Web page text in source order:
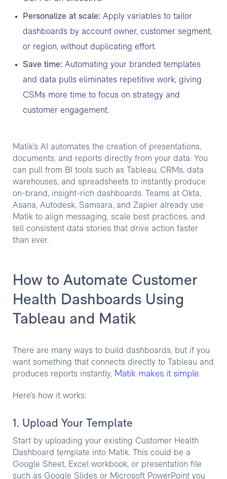
Personalize at scale: Apply variables to tailor
dashboards by account owner, customer segment,
or region, without duplicating effort.
Save time: Automating your branded templates
and data pulls eliminates repetitive work, giving
CSMs more time to focus on strategy and
customer engagement.
Matik’s AI automates the creation of presentations,
documents, and reports directly from your data. You
can pull from BI tools such as Tableau, CRMs, data
warehouses, and spreadsheets to instantly produce
on-brand, insight-rich dashboards. Teams at Okta,
Asana, Autodesk, Samsara, and Zapier already use
Matik to align messaging, scale best practices, and
tell consistent data stories that drive action faster
than ever.
How to Automate Customer
Health Dashboards Using
Tableau and Matik
There are many ways to build dashboards, but if you
want something that connects directly to Tableau and
produces reports instantly, Matik makes it simple.
Here’s how it works:
1. Upload Your Template
Start by uploading your existing Customer Health
Dashboard template into Matik. This could be a
Google Sheet, Excel workbook, or presentation file
such as Google Slides or Microsoft PowerPoint you